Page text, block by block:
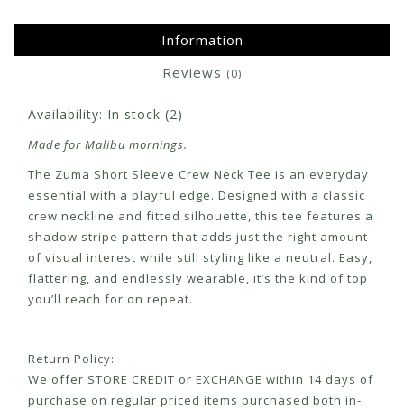
Information
Reviews (0)
Availability: In stock (2)
Made for Malibu mornings.
The Zuma Short Sleeve Crew Neck Tee is an everyday
essential with a playful edge. Designed with a classic
crew neckline and fitted silhouette, this tee features a
shadow stripe pattern that adds just the right amount
of visual interest while still styling like a neutral. Easy,
flattering, and endlessly wearable, it’s the kind of top
you’ll reach for on repeat.
Return Policy:
We offer STORE CREDIT or EXCHANGE within 14 days of
purchase on regular priced items purchased both in-